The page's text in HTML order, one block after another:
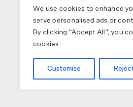
We use cookies to enhance
serve personalised ads or
By clicking "Accept All", you
cookies.
Customise